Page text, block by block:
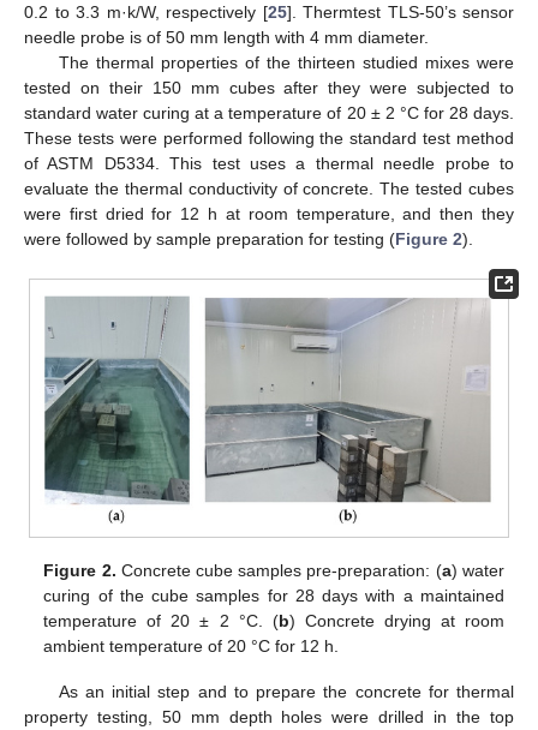
0.2 to 3.3 m·k/W, respectively [25]. Thermtest TLS-50’s sensor
needle probe is of 50 mm length with 4 mm diameter.
The thermal properties of the thirteen studied mixes were
tested on their 150 mm cubes after they were subjected to
standard water curing at a temperature of 20 ± 2 °C for 28 days.
These tests were performed following the standard test method
of ASTM D5334. This test uses a thermal needle probe to
evaluate the thermal conductivity of concrete. The tested cubes
were first dried for 12 h at room temperature, and then they
were followed by sample preparation for testing (Figure 2).
Figure 2. Concrete cube samples pre-preparation: (a) water
curing of the cube samples for 28 days with a maintained
temperature of 20 ± 2 °C. (b) Concrete drying at room
ambient temperature of 20 °C for 12 h.
As an initial step and to prepare the concrete for thermal
property testing, 50 mm depth holes were drilled in the top